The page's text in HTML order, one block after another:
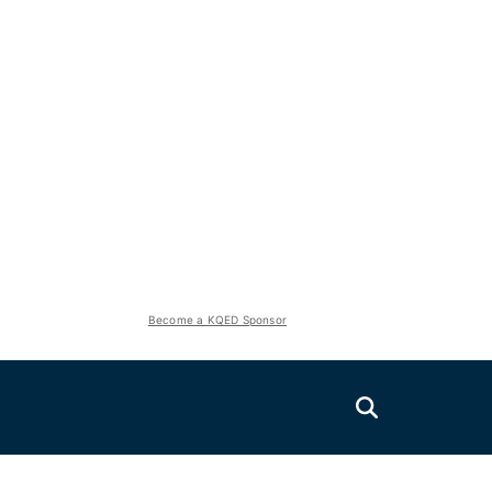
Become a KQED Sponsor